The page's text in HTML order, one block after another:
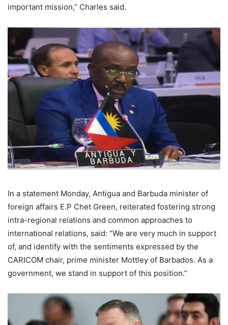
important mission,” Charles said.
In a statement Monday, Antigua and Barbuda minister of
foreign affairs E.P Chet Green, reiterated fostering strong
intra-regional relations and common approaches to
international relations, said: “We are very much in support
of, and identify with the sentiments expressed by the
CARICOM chair, prime minister Mottley of Barbados. As a
government, we stand in support of this position.”